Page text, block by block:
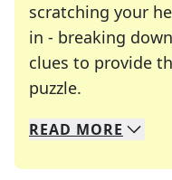
scratching your
in - breaking
clues to provide
puzzle.
We specialize in
Whether you're a
READ MORE